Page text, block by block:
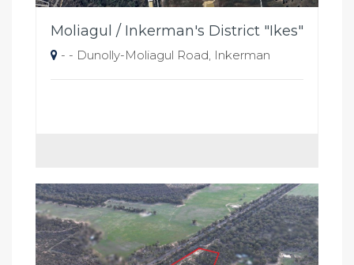
Moliagul / Inkerman's District "Ikes"
- - Dunolly-Moliagul Road, Inkerman